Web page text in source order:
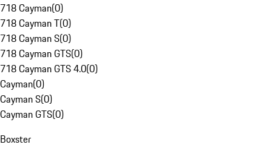
718 Cayman(0)
718 Cayman T(0)
718 Cayman S(0)
718 Cayman GTS(0)
718 Cayman GTS 4.0(0)
Cayman(0)
Cayman S(0)
Cayman GTS(0)
Boxster